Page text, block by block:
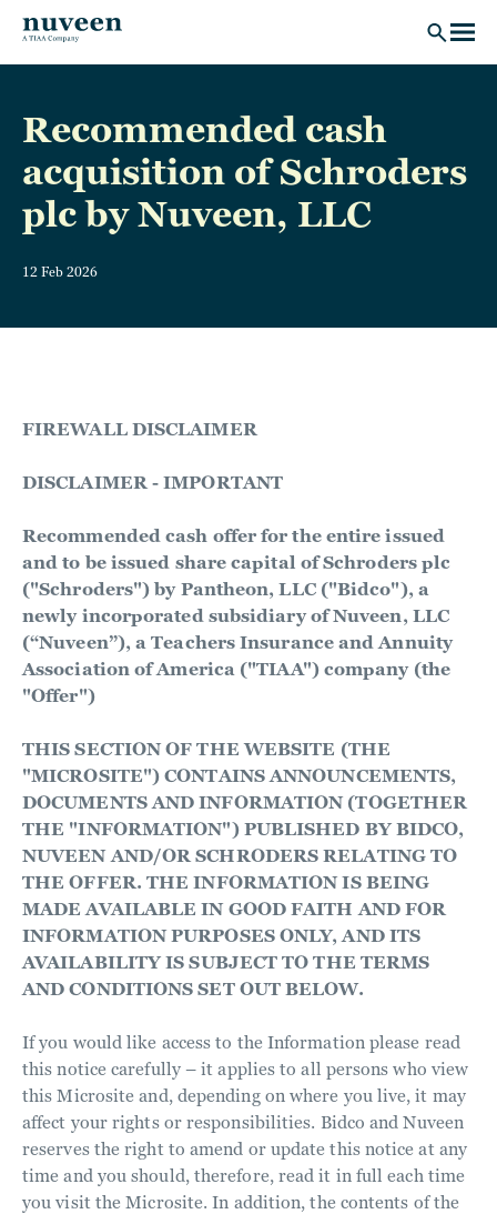
Skip to main content
Recommended cash
acquisition of Schroders
plc by Nuveen, LLC
12 Feb 2026
FIREWALL DISCLAIMER
DISCLAIMER - IMPORTANT
Recommended cash offer for the entire issued
and to be issued share capital of Schroders plc
("Schroders") by Pantheon, LLC ("Bidco"), a
newly incorporated subsidiary of Nuveen, LLC
(“Nuveen”), a Teachers Insurance and Annuity
Association of America ("TIAA") company (the
"Offer")
THIS SECTION OF THE WEBSITE (THE
"MICROSITE") CONTAINS ANNOUNCEMENTS,
DOCUMENTS AND INFORMATION (TOGETHER
THE "INFORMATION") PUBLISHED BY BIDCO,
NUVEEN AND/OR SCHRODERS RELATING TO
THE OFFER. THE INFORMATION IS BEING
MADE AVAILABLE IN GOOD FAITH AND FOR
INFORMATION PURPOSES ONLY, AND ITS
AVAILABILITY IS SUBJECT TO THE TERMS
AND CONDITIONS SET OUT BELOW.
If you would like access to the Information please read
this notice carefully – it applies to all persons who view
this Microsite and, depending on where you live, it may
affect your rights or responsibilities. Bidco and Nuveen
reserves the right to amend or update this notice at any
time and you should, therefore, read it in full each time
you visit the Microsite. In addition, the contents of the